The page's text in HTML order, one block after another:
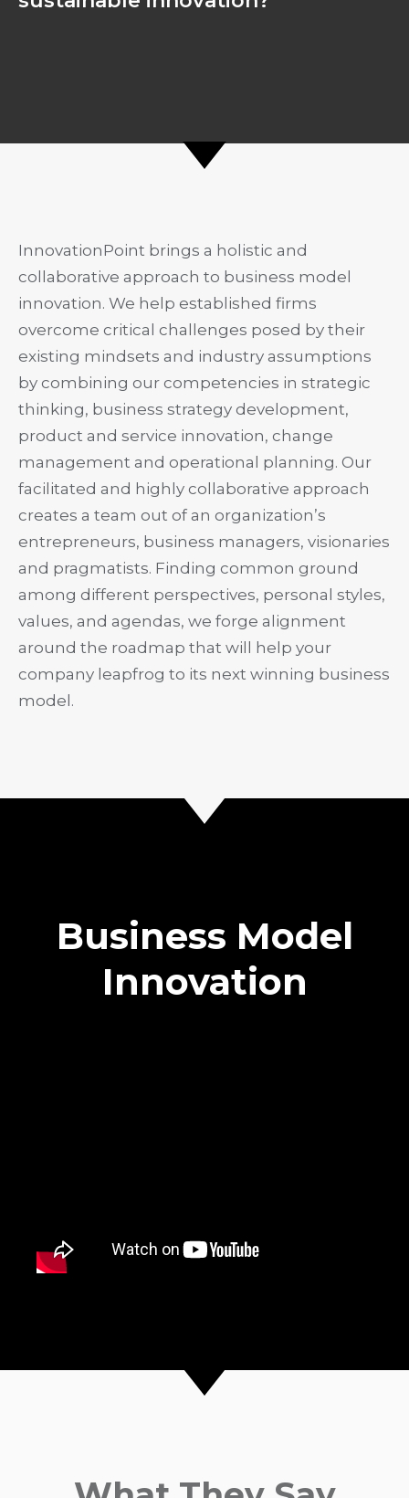
InnovationPoint brings a holistic and
collaborative approach to business model
innovation. We help established firms
overcome critical challenges posed by their
existing mindsets and industry assumptions
by combining our competencies in strategic
thinking, business strategy development,
product and service innovation, change
management and operational planning. Our
facilitated and highly collaborative approach
creates a team out of an organization’s
entrepreneurs, business managers, visionaries
and pragmatists. Finding common ground
among different perspectives, personal styles,
values, and agendas, we forge alignment
around the roadmap that will help your
company leapfrog to its next winning business
model.
Business Model
Innovation